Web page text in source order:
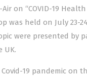
on “COVID-19
held on July 23-
were presented
UK.
19 pandemic on